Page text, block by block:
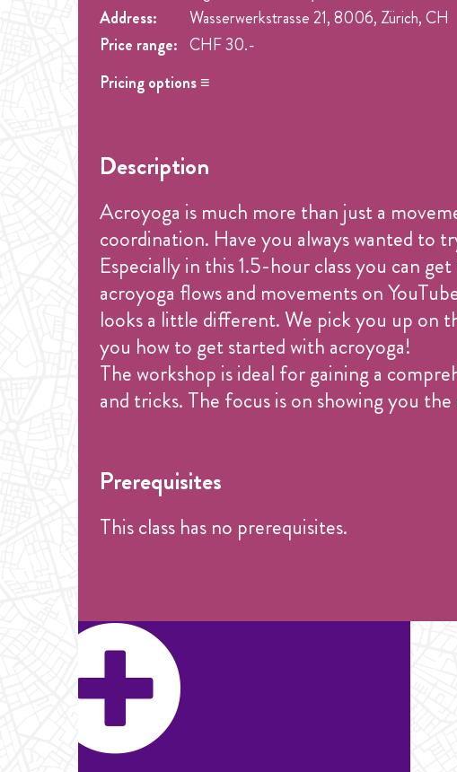
Address:
Wasserwerkstrasse 21, 8006, Zürich, CH
Price range: CHF 30.-
Pricing options ≡
Description
Acroyoga is much more than just a
coordination. Have you always wanted to
Especially in this 1.5-hour class you can
acroyoga flows and movements on
looks a little different. We pick you up on
you how to get started with acroyoga!
The workshop is ideal for gaining a
and tricks. The focus is on showing you
Prerequisites
This class has no prerequisites.